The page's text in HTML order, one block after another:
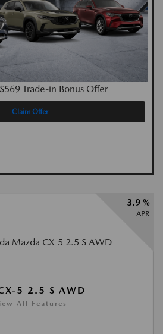
Trade-in Bonus Offer
Claim Offer
3.9 %
APR
5 2.5 S AWD
All Features